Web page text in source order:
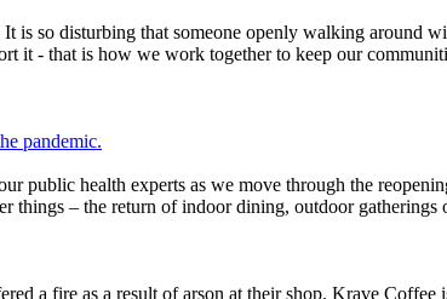
so disturbing that someone openly walking around
it - that is how we work together to keep our
pandemic.
public health experts as we move through the
– the return of indoor dining, outdoor
a fire as a result of arson at their shop. Krave